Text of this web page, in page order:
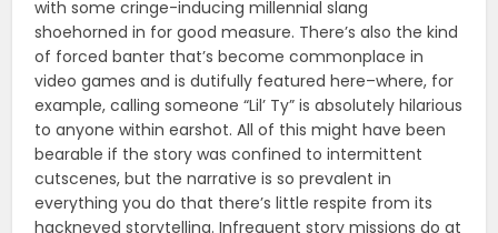
with some cringe-inducing millennial slang
shoehorned in for good measure. There’s also the kind
of forced banter that’s become commonplace in
video games and is dutifully featured here–where, for
example, calling someone “Lil’ Ty” is absolutely hilarious
to anyone within earshot. All of this might have been
bearable if the story was confined to intermittent
cutscenes, but the narrative is so prevalent in
everything you do that there’s little respite from its
hackneyed storytelling. Infrequent story missions do at